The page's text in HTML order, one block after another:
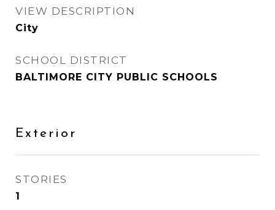
VIEW DESCRIPTION
City
SCHOOL DISTRICT
BALTIMORE CITY PUBLIC SCHOOLS
Exterior
STORIES
1